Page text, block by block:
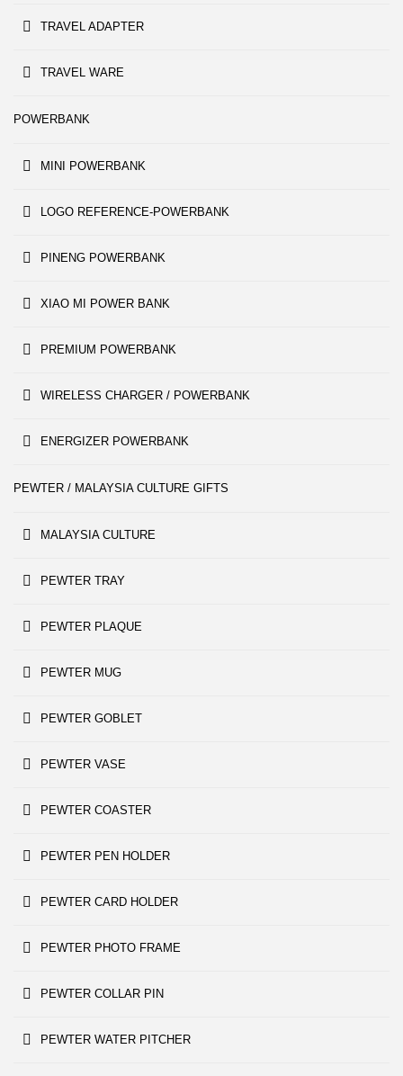
TRAVEL ADAPTER
TRAVEL WARE
POWERBANK
MINI POWERBANK
LOGO REFERENCE-POWERBANK
PINENG POWERBANK
XIAO MI POWER BANK
PREMIUM POWERBANK
WIRELESS CHARGER / POWERBANK
ENERGIZER POWERBANK
PEWTER / MALAYSIA CULTURE GIFTS
MALAYSIA CULTURE
PEWTER TRAY
PEWTER PLAQUE
PEWTER MUG
PEWTER GOBLET
PEWTER VASE
PEWTER COASTER
PEWTER PEN HOLDER
PEWTER CARD HOLDER
PEWTER PHOTO FRAME
PEWTER COLLAR PIN
PEWTER WATER PITCHER